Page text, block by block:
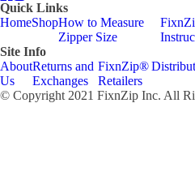
Quick Links
HomeShopHow to Measure
Zipper Size
Site Info
About
Us
Returns and
Exchanges
FixnZip®
Retailers
© Copyright 2021 FixnZip Inc. All